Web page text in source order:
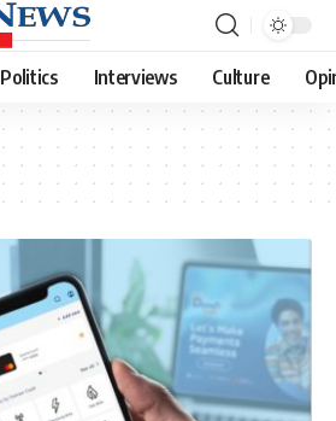
Politics Interviews Culture